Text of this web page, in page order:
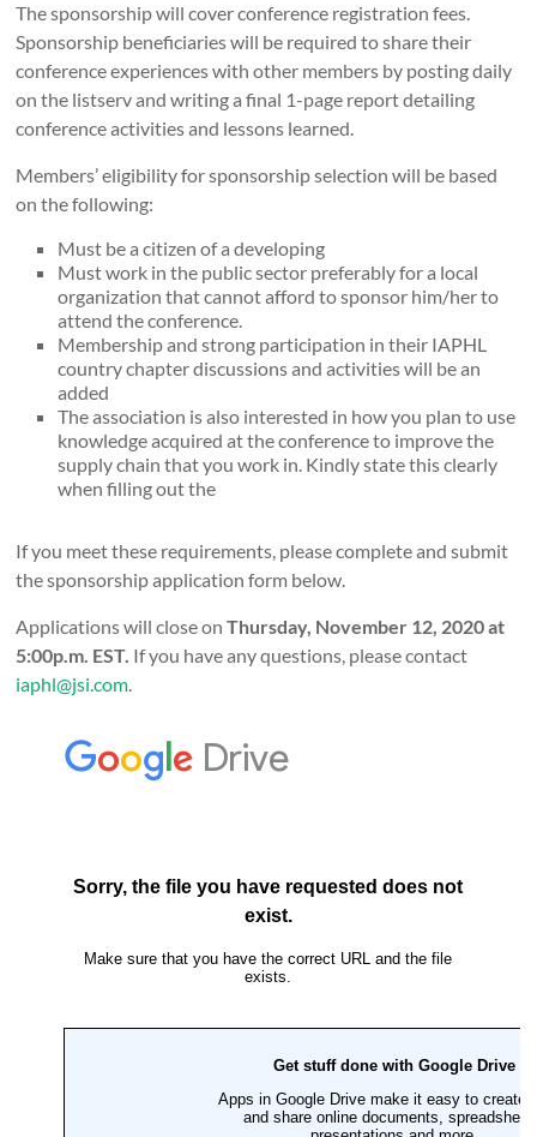
The sponsorship will cover conference registration fees.
Sponsorship beneficiaries will be required to share their
conference experiences with other members by posting daily
on the listserv and writing a final 1-page report detailing
conference activities and lessons learned.
Members’ eligibility for sponsorship selection will be based
on the following:
Must be a citizen of a developing
Must work in the public sector preferably for a local
organization that cannot afford to sponsor him/her to
attend the conference.
Membership and strong participation in their IAPHL
country chapter discussions and activities will be an
added
The association is also interested in how you plan to use
knowledge acquired at the conference to improve the
supply chain that you work in. Kindly state this clearly
when filling out the
If you meet these requirements, please complete and submit
the sponsorship application form below.
Applications will close onThursday, November 12, 2020 at
5:00p.m. EST. If you have any questions, please contact
iaphl@jsi.com.